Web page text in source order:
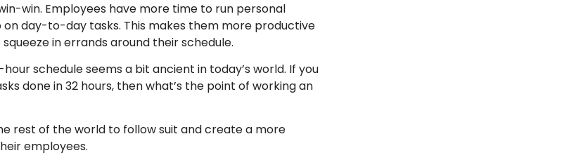
win. Employees have more time to run personal
day-to-day tasks. This makes them more productive
in errands around their schedule.
schedule seems a bit ancient in today’s world. If you
done in 32 hours, then what’s the point of working an
rest of the world to follow suit and create a more
employees.